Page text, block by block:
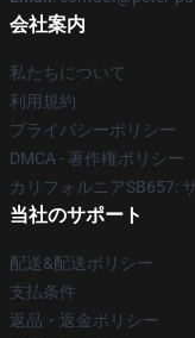
会社案内
私たちについて
利用規約
プライバシーポリシー
DMCA - 著作権ポリシー
カリフォルニアSB657:
当社のサポート
配送&配送ポリシー
支払条件
返品・返金ポリシー